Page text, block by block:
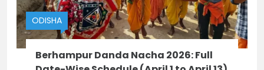
ODISHA
Berhampur Danda Nacha 2026: Full